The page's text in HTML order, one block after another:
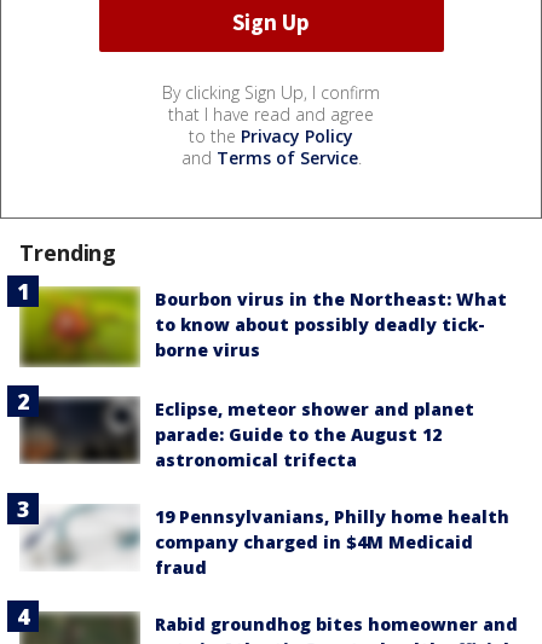
By clicking Sign Up, I confirm
that I have read and agree
to the Privacy Policy
and Terms of Service.
Trending
Bourbon virus in the Northeast: What
to know about possibly deadly tick-
borne virus
Eclipse, meteor shower and planet
parade: Guide to the August 12
astronomical trifecta
19 Pennsylvanians, Philly home health
company charged in $4M Medicaid
fraud
Rabid groundhog bites homeowner and